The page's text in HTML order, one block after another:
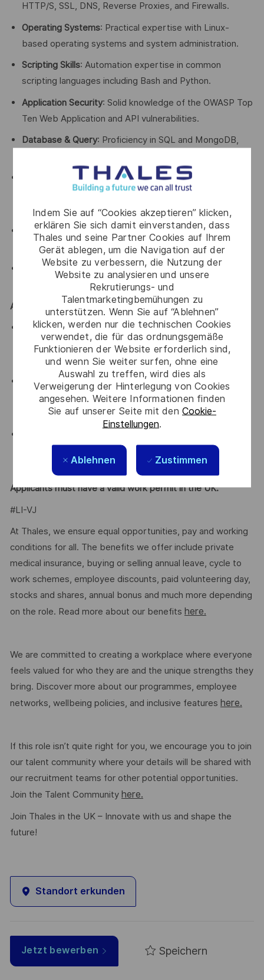
Indem Sie auf “Cookies akzeptieren” klicken,
erklären Sie sich damit einverstanden, dass
Thales und seine Partner Cookies auf Ihrem
Gerät ablegen, um die Navigation auf der
Website zu verbessern, die Nutzung der
Website zu analysieren und unsere
Rekrutierungs- und
Talentmarketingbemühungen zu
unterstützen. Wenn Sie auf “Ablehnen”
klicken, werden nur die technischen Cookies
verwendet, die für das ordnungsgemäße
Funktionieren der Website erforderlich sind,
und wenn Sie weiter surfen, ohne eine
Auswahl zu treffen, wird dies als
Verweigerung der Hinterlegung von Cookies
angesehen. Weitere Informationen finden
Sie auf unserer Seite mit den Cookie-
Einstellungen.
Ablehnen Zustimmen
HTTP/S, SSL, DNS, Reverse Proxies, and Firewalls.
Operating Systems: Practical expertise with Linux-
based operating systems and system administration.
Scripting Skills: Automation expertise in common
scripting languages including Bash and Python.
Application Security: Solid knowledge of the OWASP Top
Ten Web Application and API vulnerabilities.
Database & Query: Proficiency in SQL and MongoDB,
Infrastructure Architecture: Experience analyzing
complex deployments across both on-premises and
cloud infrastructures.
Soft Skills: Advanced interpersonal, communication,
analytical, critical thinking, and technical writing skills.
Availability: Flexibility to participate in a scheduled,
rotating on-call shift roster.
Additional Preferred Experience
Technical Communication: Ability to articulate complex
security concepts clearly to both technical and non-
technical stakeholders.
Cloud Architecture
: Familiarity with major public cloud
platforms, with a strong preference for AWS (Azure and
GCP are a plus).
parse data by constructing and interpreting regular
expressions (Regex).
Applicants must have a valid work permit in the UK.
#LI-VJ
At Thales, we ensure equal opportunities, pay and working
conditions for all. The benefits we offer include private
medical insurance, buying or selling annual leave, cycle to
work schemes, employee discounts, paid volunteering day,
stocks and shares, annual bonus and much more depending
on the role. Read more about our benefits here.
We are committed to creating a workplace where everyone
feels valued for who they are and the unique strengths they
bring. Discover more about our programmes, employee
networks, wellbeing policies, and inclusive features here.
If this role isn’t quite right for you, we encourage you to join
our talent community where your details will be shared with
our recruitment teams for other potential opportunities.
Join the Talent Community here.
Join Thales in the UK – Innovate with us and shape the
future!
Standort erkunden
Jetzt bewerben Speichern